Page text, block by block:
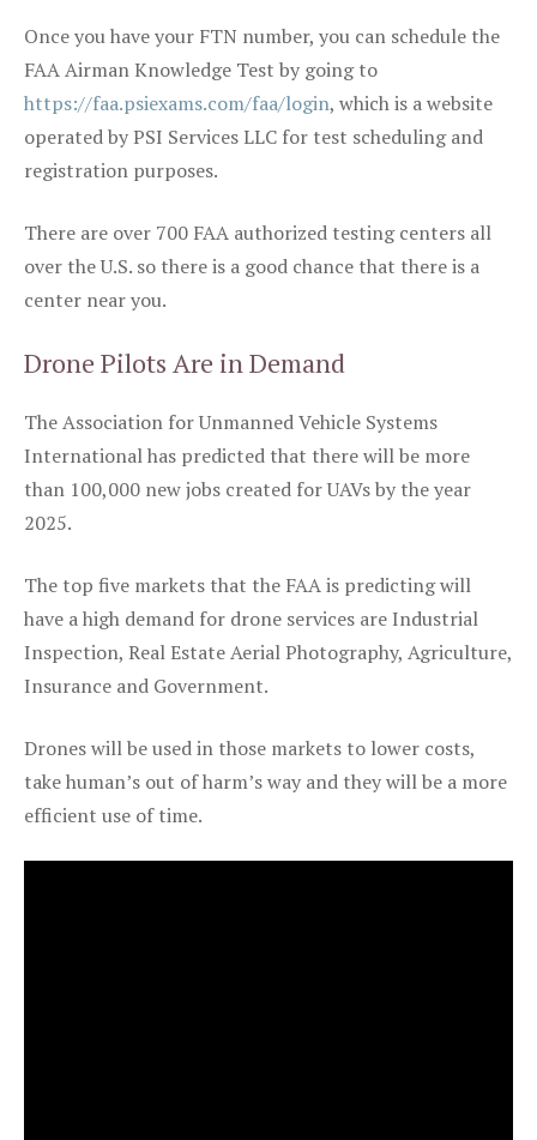
Once you have your FTN number, you can schedule the
FAA Airman Knowledge Test by going to
https://faa.psiexams.com/faa/login, which is a website
operated by PSI Services LLC for test scheduling and
registration purposes.
There are over 700 FAA authorized testing centers all
over the U.S. so there is a good chance that there is a
center near you.
Drone Pilots Are in Demand
The Association for Unmanned Vehicle Systems
International has predicted that there will be more
than 100,000 new jobs created for UAVs by the year
2025.
The top five markets that the FAA is predicting will
have a high demand for drone services are Industrial
Inspection, Real Estate Aerial Photography, Agriculture,
Insurance and Government.
Drones will be used in those markets to lower costs,
take human’s out of harm’s way and they will be a more
efficient use of time.